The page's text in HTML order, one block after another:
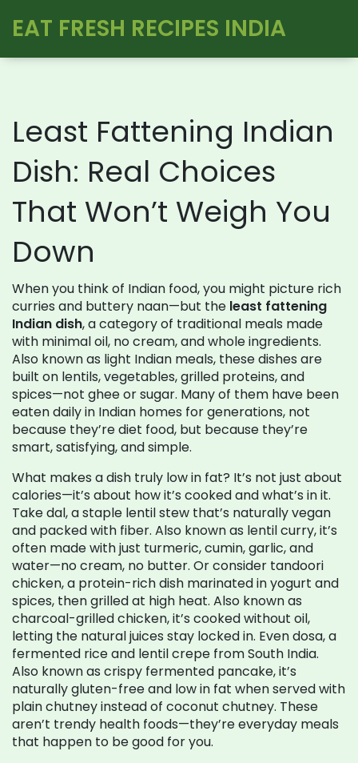
EAT FRESH RECIPES INDIA
Least Fattening Indian
Dish: Real Choices
That Won’t Weigh You
Down
When you think of Indian food, you might picture rich
curries and buttery naan—but the least fattening
Indian dish,a category of traditional meals made
with minimal oil, no cream, and whole ingredients.
Also known as light Indian meals, these dishes are
built on lentils, vegetables, grilled proteins, and
spices—not ghee or sugar. Many of them have been
eaten daily in Indian homes for generations, not
because they’re diet food, but because they’re
smart, satisfying, and simple.
What makes a dish truly low in fat? It’s not just about
calories—it’s about how it’s cooked and what’s in it.
Takedal,a staple lentil stew that’s naturally vegan
and packed with fiber. Also known as lentil curry, it’s
often made with just turmeric, cumin, garlic, and
water—no cream, no butter. Or consider tandoori
chicken,a protein-rich dish marinated in yogurt and
spices, then grilled at high heat. Also known as
charcoal-grilled chicken, it’s cooked without oil,
letting the natural juices stay locked in. Evendosa,a
fermented rice and lentil crepe from South India.
Also known as crispy fermented pancake, it’s
naturally gluten-free and low in fat when served with
plain chutney instead of coconut chutney. These
aren’t trendy health foods—they’re everyday meals
that happen to be good for you.